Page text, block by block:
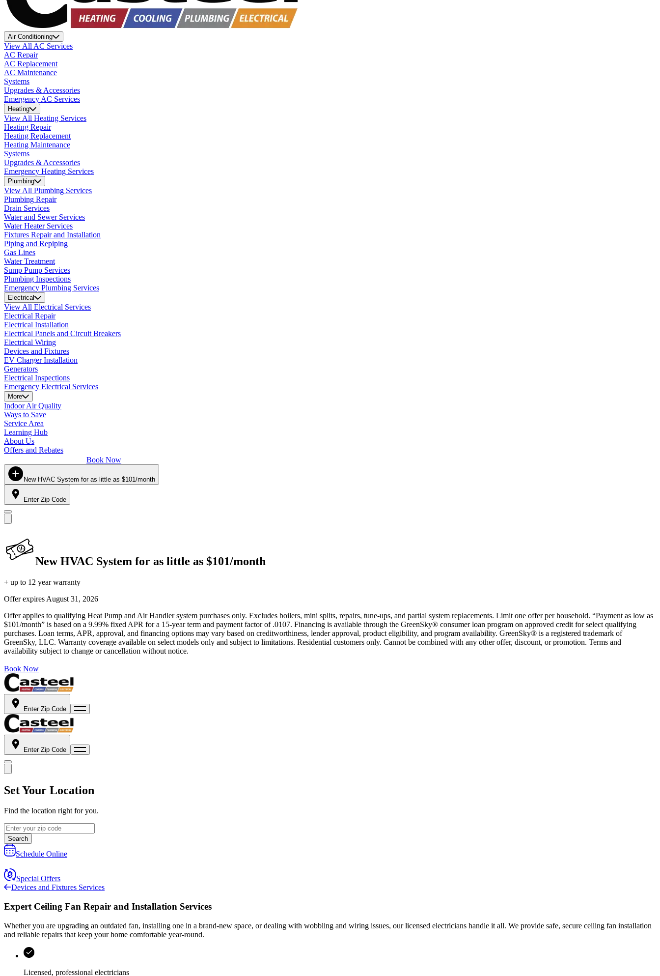
Air Conditioning
View All AC Services
AC Repair
AC Replacement
AC Maintenance
Systems
Upgrades & Accessories
Emergency AC Services
Heating
View All Heating Services
Heating Repair
Heating Replacement
Heating Maintenance
Systems
Upgrades & Accessories
Emergency Heating Services
Plumbing
View All Plumbing Services
Plumbing Repair
Drain Services
Water and Sewer Services
Water Heater Services
Fixtures Repair and Installation
Piping and Repiping
Gas Lines
Water Treatment
Sump Pump Services
Plumbing Inspections
Emergency Plumbing Services
Electrical
View All Electrical Services
Electrical Repair
Electrical Installation
Electrical Panels and Circuit Breakers
Electrical Wiring
Devices and Fixtures
EV Charger Installation
Generators
Electrical Inspections
Emergency Electrical Services
More
Indoor Air Quality
Ways to Save
Service Area
Learning Hub
About Us
Offers and Rebates
Book Now
New HVAC System for as little as $101/month
Enter Zip Code
New HVAC System for as little as $101/month
+ up to 12 year warranty
Offer expires August 31, 2026
Offer applies to qualifying Heat Pump and Air Handler system purchases only. Excludes boilers, mini splits, repairs, tune-ups, and partial system replacements. Limit one offer per household. “Payment as low as
$101/month” is based on a 9.99% fixed APR for a 15-year term and payment factor of .0107. Financing is available through the GreenSky® consumer loan program on approved credit for select qualifying
purchases. Loan terms, APR, approval, and financing options may vary based on creditworthiness, lender approval, product eligibility, and program availability. GreenSky® is a registered trademark of
GreenSky, LLC. Warranty coverage available on select models only and subject to limitations. Residential customers only. Cannot be combined with any other offer, discount, or promotion. Terms and
availability subject to change or cancellation without notice.
Book Now
Enter Zip Code
Enter Zip Code
Set Your Location
Find the location right for you.
Search
Schedule Online
Special Offers
Devices and Fixtures Services
Expert Ceiling Fan Repair and Installation Services
Whether you are upgrading an outdated fan, installing one in a brand-new space, or dealing with wobbling and wiring issues, our licensed electricians handle it all. We provide safe, secure ceiling fan installation
and reliable repairs that keep your home comfortable year-round.
Licensed, professional electricians